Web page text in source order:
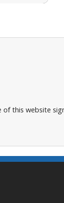
this website